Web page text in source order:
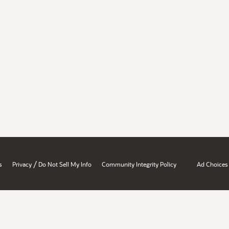
Privacy / Do Not Sell My Info Community Integrity Policy Ad Choices